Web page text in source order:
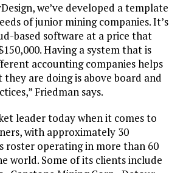
we’ve developed a template
of junior mining companies. It’s
based software at a price that
Having a system that is
accounting companies helps
are doing is above board and
Friedman says.
leader today when it comes to
with approximately 30
roster operating in more than 60
world. Some of its clients include